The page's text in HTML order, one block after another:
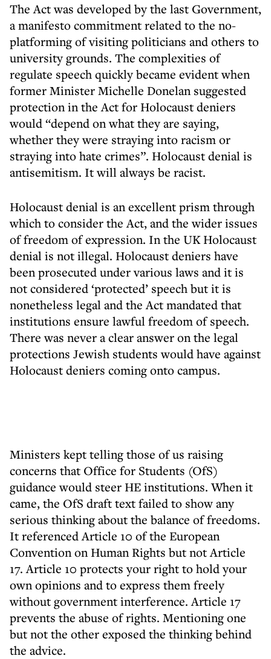
The Act was developed by the last Government,
a manifesto commitment related to the no-
platforming of visiting politicians and others to
university grounds. The complexities of
regulate speech quickly became evident when
former Minister Michelle Donelan suggested
protection in the Act for Holocaust deniers
would “depend on what they are saying,
whether they were straying into racism or
straying into hate crimes”. Holocaust denial is
antisemitism. It will always be racist.
Holocaust denial is an excellent prism through
which to consider the Act, and the wider issues
of freedom of expression. In the UK Holocaust
denial is not illegal. Holocaust deniers have
been prosecuted under various laws and it is
not considered ‘protected’ speech but it is
nonetheless legal and the Act mandated that
institutions ensure lawful freedom of speech.
There was never a clear answer on the legal
protections Jewish students would have against
Holocaust deniers coming onto campus.
Ministers kept telling those of us raising
concerns that Office for Students (OfS)
guidance would steer HE institutions. When it
came, the OfS draft text failed to show any
serious thinking about the balance of freedoms.
It referenced Article 10 of the European
Convention on Human Rights but not Article
17. Article 10 protects your right to hold your
own opinions and to express them freely
without government interference. Article 17
prevents the abuse of rights. Mentioning one
but not the other exposed the thinking behind
the advice.